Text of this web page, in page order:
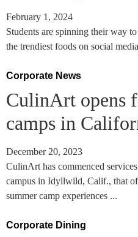
February 1, 2024
Students are spinning their way
the trendiest foods on social
Corporate News
CulinArt opens
camps in
December 20, 2023
CulinArt has commenced
campus in Idyllwild, Calif., that
summer camp experiences ...
Corporate Dining